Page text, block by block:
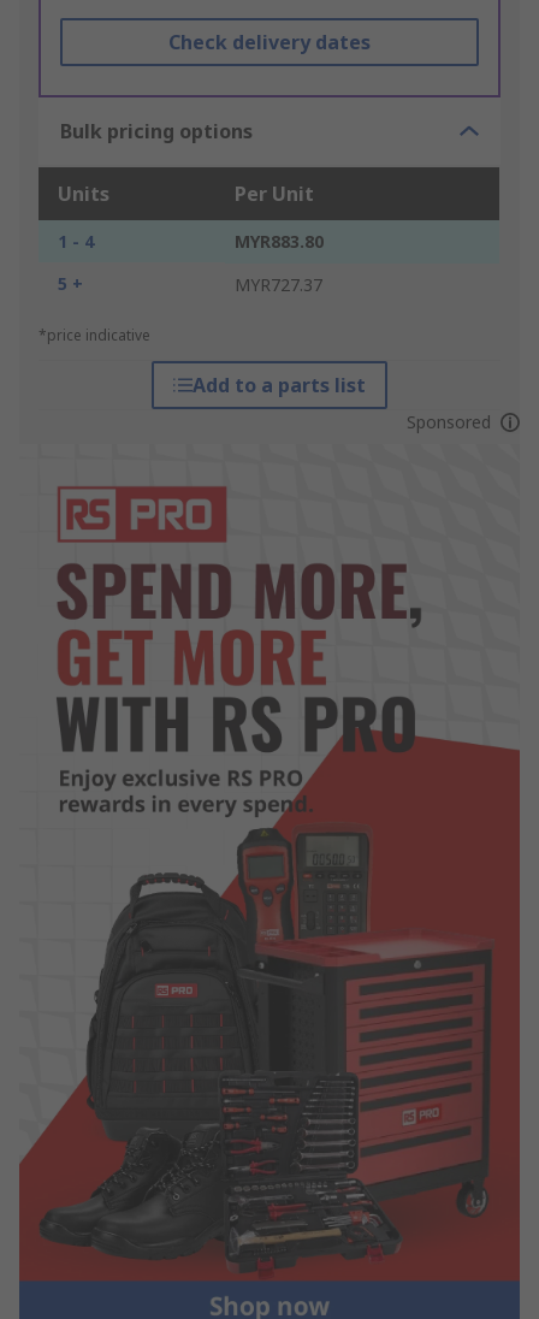
Check delivery dates
Bulk pricing options
Units Per Unit
1 - 4
MYR883.80
5 +
MYR727.37
*price indicative
Add to a parts list
Sponsored